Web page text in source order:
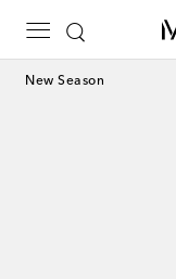
New Season